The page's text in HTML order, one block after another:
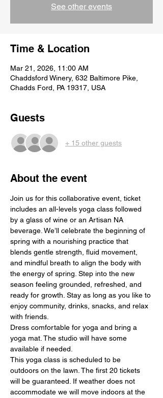
See other events
Time & Location
Mar 21, 2026, 11:00 AM
Chaddsford Winery, 632 Baltimore Pike,
Chadds Ford, PA 19317, USA
Guests
+ 15 other guests
About the event
Join us for this collaborative event, ticket
includes an all-levels yoga class followed
by a glass of wine or an Artisan NA
beverage. We’ll celebrate the beginning of
spring with a nourishing practice that
blends gentle strength, fluid movement,
and mindful breath to align the body with
the energy of spring. Step into the new
season feeling grounded, refreshed, and
ready for growth. Stay as long as you like to
enjoy community, drinks, snacks, and relax
with friends.
Dress comfortable for yoga and bring a
yoga mat. The studio will have some
available if needed.
This yoga class is scheduled to be
outdoors on the lawn. The first 20 tickets
will be guaranteed. If weather does not
accommodate we will move indoors at the